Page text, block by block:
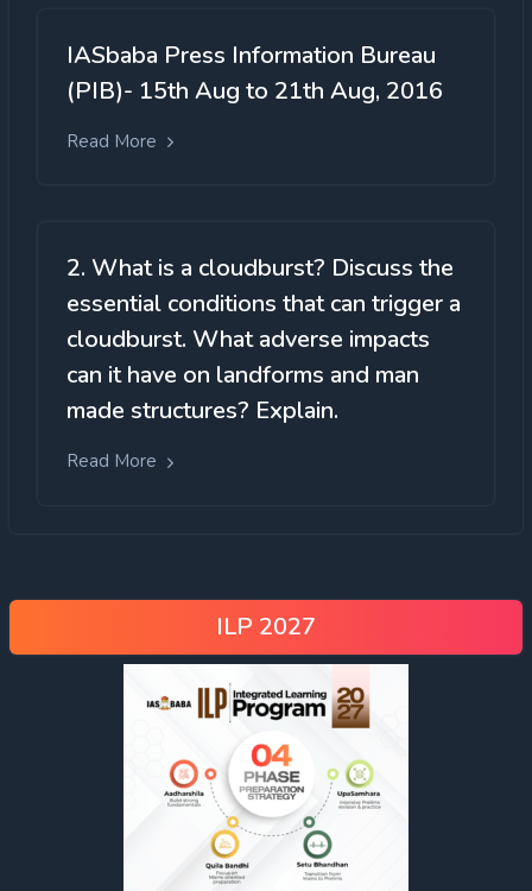
IASbaba Press Information Bureau
(PIB)- 15th Aug to 21th Aug, 2016
Read More
2. What is a cloudburst? Discuss the
essential conditions that can trigger a
cloudburst. What adverse impacts
can it have on landforms and man
made structures? Explain.
Read More
ILP 2027